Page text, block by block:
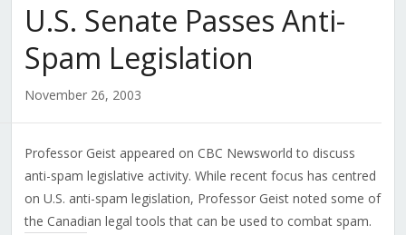
U.S. Senate Passes Anti-
Spam Legislation
November 26, 2003
Professor Geist appeared on CBC Newsworld to discuss
anti-spam legislative activity. While recent focus has centred
on U.S. anti-spam legislation, Professor Geist noted some of
the Canadian legal tools that can be used to combat spam.